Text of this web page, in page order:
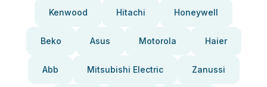
Kenwood Hitachi Honeywell
Beko Asus Motorola Haier
Abb Mitsubishi Electric Zanussi